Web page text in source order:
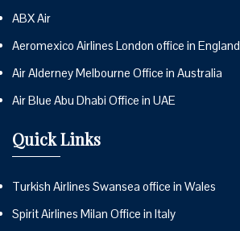
ABX Air
Aeromexico Airlines London office in England
Air Alderney Melbourne Office in Australia
Air Blue Abu Dhabi Office in UAE
Quick Links
Turkish Airlines Swansea office in Wales
Spirit Airlines Milan Office in Italy